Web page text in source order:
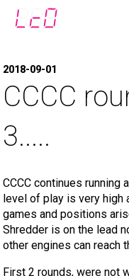
2018-09-01
CCCC
3.....
CCCC continues running
level of play is very high
games and positions
Shredder is on the lead
other engines can reach
First 2 rounds, were not